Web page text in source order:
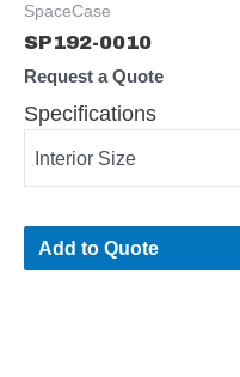
SpaceCase
SP192-0010
Request a Quote
Specifications
Interior Size
Add to Quote